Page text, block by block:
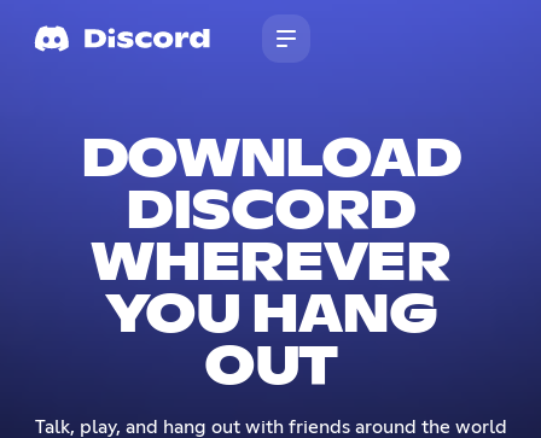
DOWNLOAD
DISCORD
WHEREVER
YOU HANG
OUT
Talk, play, and hang out with friends around the world